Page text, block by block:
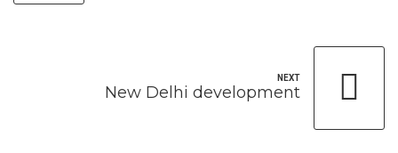
NEXT
New Delhi development